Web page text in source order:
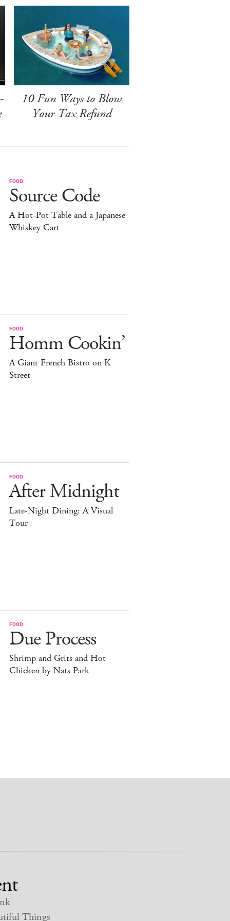
10 Fun Ways to Blow
Your Tax Refund
FOOD
Source Code
A Hot-Pot Table and a Japanese
Whiskey Cart
FOOD
Homm Cookin’
A Giant French Bistro on K
Street
FOOD
After Midnight
Late-Night Dining: A Visual
Tour
FOOD
Due Process
Shrimp and Grits and Hot
Chicken by Nats Park
Things